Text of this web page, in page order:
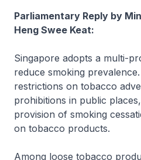
Parliamentary Reply by
Heng Swee Keat:
Singapore adopts a multi-
reduce smoking
restrictions on tobacco
prohibitions in public
provision of smoking
on tobacco products.
Among loose tobacco